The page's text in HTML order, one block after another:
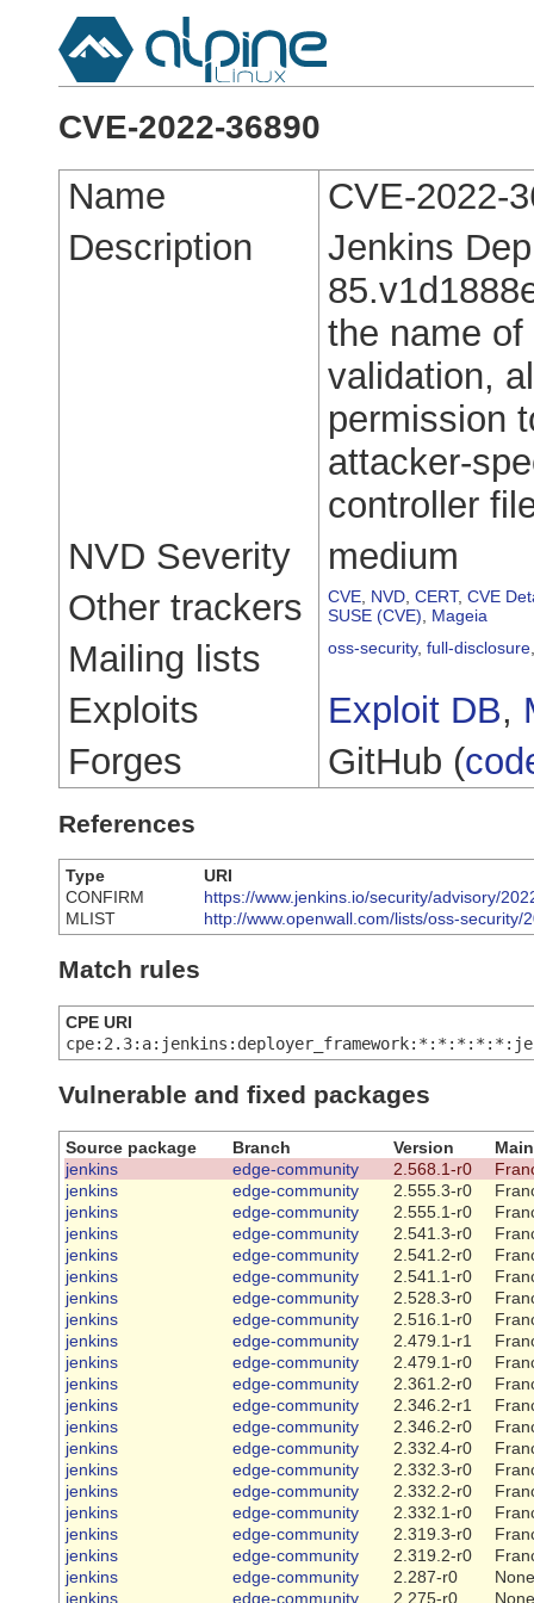
CVE-2022-36890
Name
CVE-2022-
Description
Jenkins
the name
validation,
permission
attacker-
controller
NVD Severity
medium
Other trackers
CVE NVD CERT, CVE
SUSE (CVE)
Mageia
Mailing lists oss-security, full-disclosure
Exploits Exploit DB,
Forges
GitHub (
References
Type
URI
CONFIRM
https://www.jenkins.io/security/advisory/
MLIST
http://www.openwall.com/lists/oss-security/
Match rules
CPE URI
Vulnerable and fixed packages
Source package Branch Version
jenkins
edge-community 2.568.1-r0
jenkins
edge-community 2.555.3-r0
jenkins
edge-community 2.555.1-r0
jenkins
edge-community 2.541.3-r0
jenkins
edge-community 2.541.2-r0
jenkins
edge-community 2.541.1-r0
jenkins
edge-community 2.528.3-r0
jenkins
edge-community 2.516.1-r0
jenkins
edge-community 2.479.1-r1
jenkins
edge-community 2.479.1-r0
jenkins
edge-community 2.361.2-r0
jenkins
edge-community 2.346.2-r1
jenkins
edge-community 2.346.2-r0
jenkins
edge-community 2.332.4-r0
jenkins
edge-community 2.332.3-r0
jenkins
edge-community 2.332.2-r0
jenkins
edge-community 2.332.1-r0
jenkins
edge-community 2.319.3-r0
jenkins
edge-community 2.319.2-r0
jenkins
edge-community 2.287-r0
None
jenkins
edge-community 2.275-r0 None